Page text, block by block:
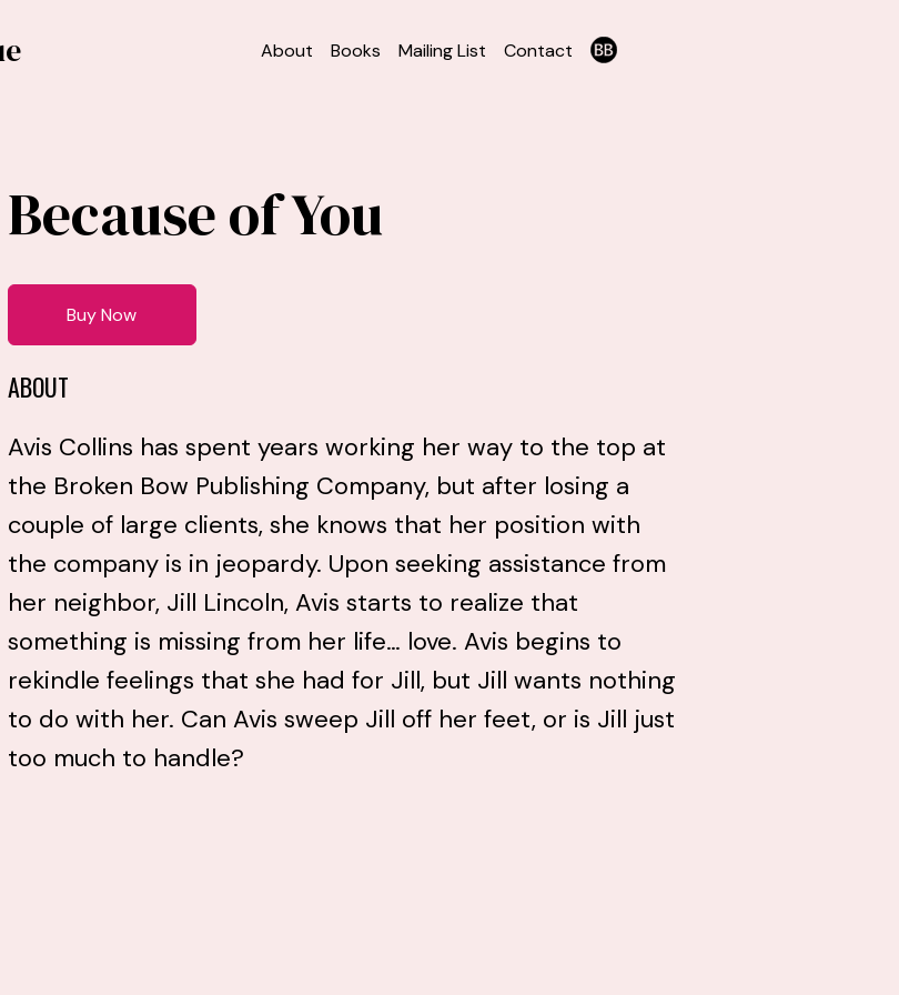
About Books Mailing List Contact
Because of You
Buy Now
ABOUT
Avis Collins has spent years working her way to the top at
the Broken Bow Publishing Company, but after losing a
couple of large clients, she knows that her position with
the company is in jeopardy. Upon seeking assistance from
her neighbor, Jill Lincoln, Avis starts to realize that
something is missing from her life… love. Avis begins to
rekindle feelings that she had for Jill, but Jill wants nothing
to do with her. Can Avis sweep Jill off her feet, or is Jill just
too much to handle?